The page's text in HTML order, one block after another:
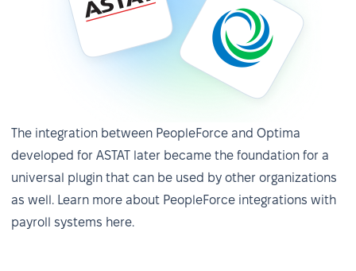
✅ Performance reviews without Excel —
12x faster
Previously, four people worked half-time for three
months on the process, generating 540 Excel files.
The integration between PeopleForce and Optima
developed for ASTAT later became the foundation for a
universal plugin that can be used by other organizations
as well. Learn more about PeopleForce integrations with
payroll systems here.